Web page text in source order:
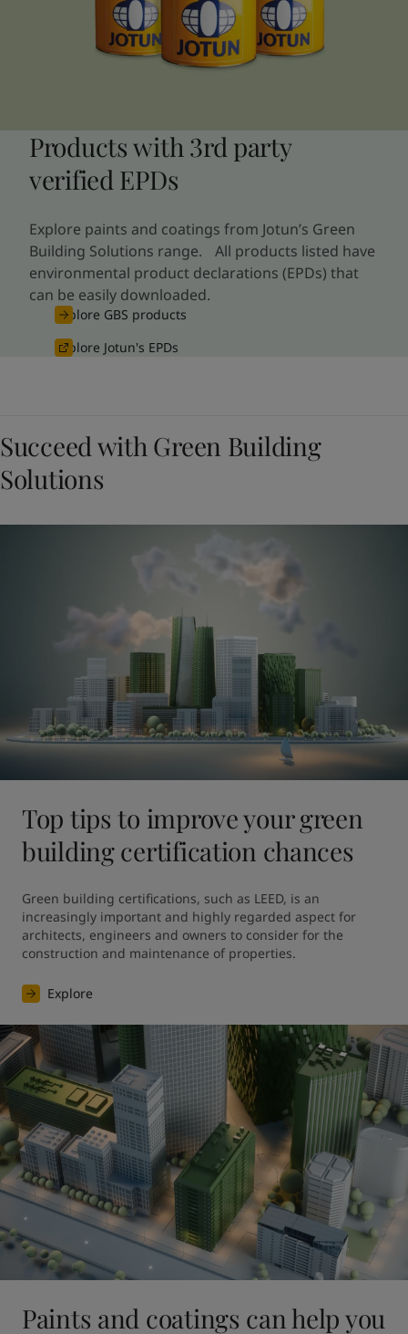
Products with 3rd party
verified EPDs
Explore paints and coatings from Jotun’s Green
Building Solutions range. All products listed have
environmental product declarations (EPDs) that
can be easily downloaded.
Explore GBS products
Explore Jotun's EPDs
Succeed with Green Building
Solutions
Top tips to improve your green
building certification chances
Green building certifications, such as LEED, is an
increasingly important and highly regarded aspect for
architects, engineers and owners to consider for the
construction and maintenance of properties.
Explore
Paints and coatings can help you